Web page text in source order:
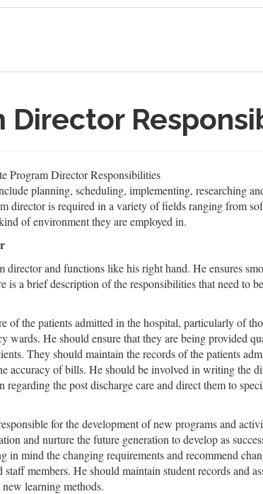
Director
Program Director Responsibilities
planning, scheduling, implementing, researching
director is required in a variety of fields ranging from
of environment they are employed in.
director and functions like his right hand. He ensures
is a brief description of the responsibilities that need to
of the patients admitted in the hospital, particularly of
wards. He should ensure that they are being provided
They should maintain the records of the patients
accuracy of bills. He should be involved in writing the
the post discharge care and direct them to
for the development of new programs and
and nurture the future generation to develop as
mind the changing requirements and recommend
members. He should maintain student records and
learning methods.